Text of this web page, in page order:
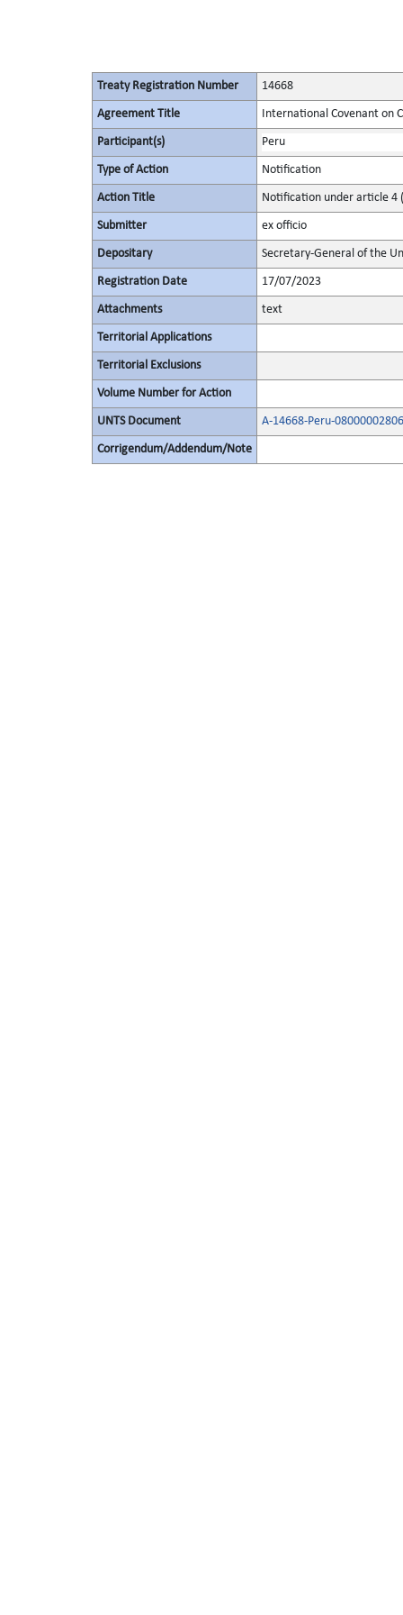
Treaty Registration Number 14668
Agreement Title International Covenant on
Participant(s) Peru
Type of Action Notification
Action Title Notification under article 4
Submitter ex officio
Depositary Secretary-General of the
Registration Date 17/07/2023
Attachments text
Territorial Applications
Territorial Exclusions
Volume Number for Action
UNTS Document A-14668-Peru-
Corrigendum/Addendum/Note